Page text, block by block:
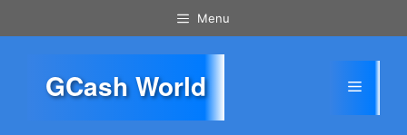
to
Menu
GCash World Menu